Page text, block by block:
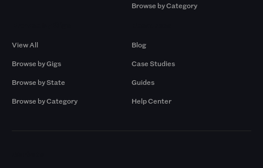
Browse by Category
View All
Browse by Gigs
Browse by State
Browse by Category
Blog
Case Studies
Guides
Help Center